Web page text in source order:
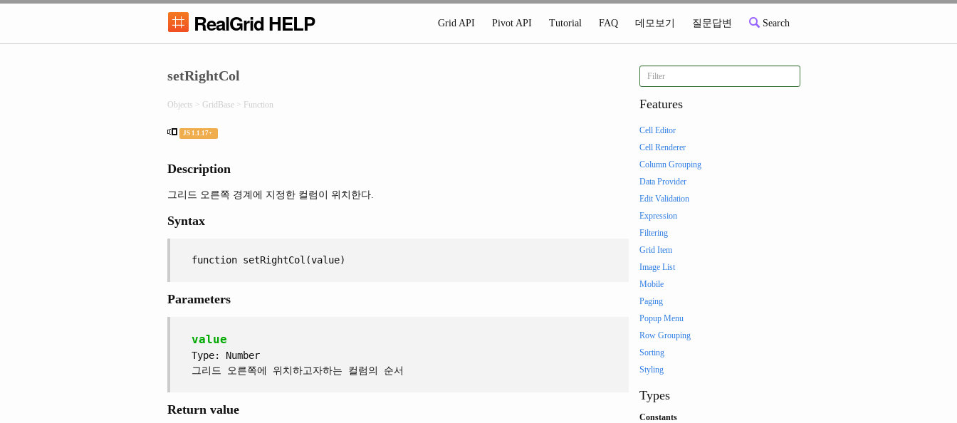
RealGrid HELP Grid API Pivot API Tutorial FAQ 데모보기 질문답변 Search
setRightCol
Objects > GridBase > Function
JS 1.1.17+
Description
그리드 오른쪽 경계에 지정한 컬럼이 위치한다.
Syntax
function setRightCol(value)
Parameters
value
Type: Number
그리드 오른쪽에 위치하고자하는 컬럼의 순서
Return value
Features
Cell Editor
Cell Renderer
Column Grouping
Data Provider
Edit Validation
Expression
Filtering
Grid Item
Image List
Mobile
Paging
Popup Menu
Row Grouping
Sorting
Styling
Types
Constants